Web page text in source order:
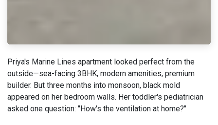
Priya's Marine Lines apartment looked perfect from the
outside—sea-facing 3BHK, modern amenities, premium
builder. But three months into monsoon, black mold
appeared on her bedroom walls. Her toddler's pediatrician
asked one question: "How's the ventilation at home?"